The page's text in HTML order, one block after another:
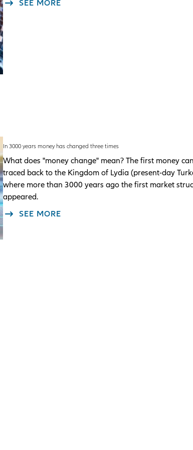
SEE MORE
In 3000 years money has changed three times
What does "money change" mean? The first money
traced back to the Kingdom of Lydia (present-day
where more than 3000 years ago the first market
appeared.
SEE MORE